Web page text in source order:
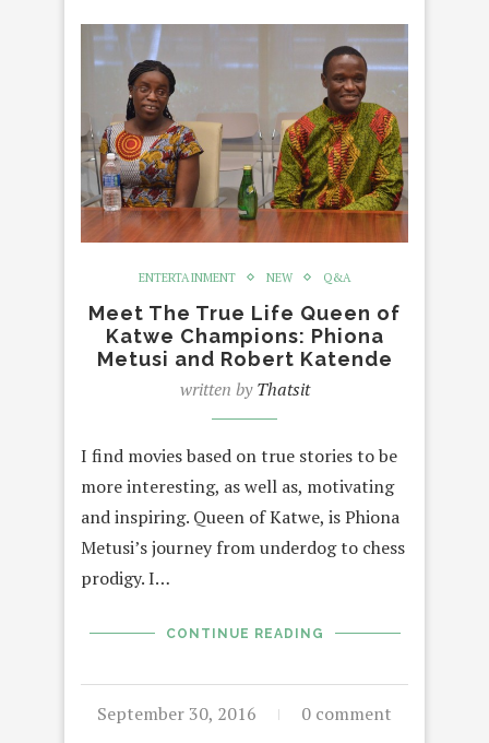
ENTERTAINMENT NEW Q&A
Meet The True Life Queen of
Katwe Champions: Phiona
Metusi and Robert Katende
written byThatsit
I find movies based on true stories to be
more interesting, as well as, motivating
and inspiring. Queen of Katwe, is Phiona
Metusi’s journey from underdog to chess
prodigy. I…
CONTINUE READING
September 30, 2016 0 comment